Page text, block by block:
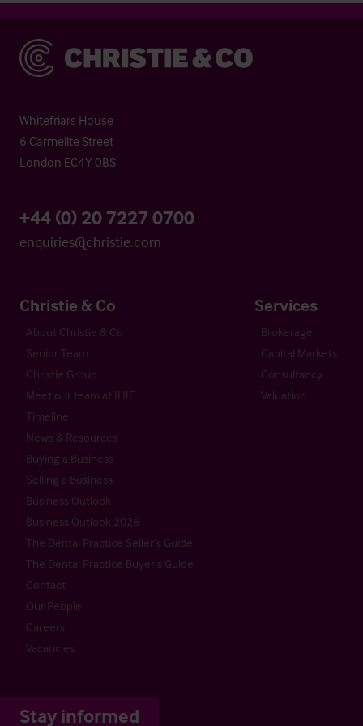
Christie & Co
Whitefriars House
6 Carmelite Street
London EC4Y 0BS
+44 (0) 20 7227 0700
enquiries@christie.com
Christie & Co
About Christie & Co
Senior Team
Christie Group
Meet our team at IHIF
Timeline
News & Resources
Buying a Business
Selling a Business
Business Outlook
Business Outlook 2026
The Dental Practice Seller’s Guide
The Dental Practice Buyer’s Guide
Contact
Our People
Careers
Vacancies
Services
Brokerage
Capital Markets
Consultancy
Valuation
Stay informed